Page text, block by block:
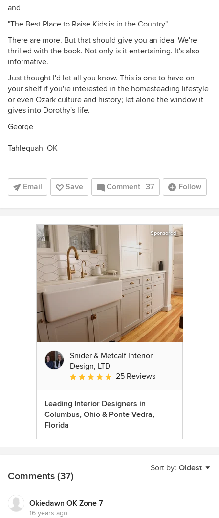
and
"The Best Place to Raise Kids is in the Country"
There are more. But that should give you an idea. We're
thrilled with the book. Not only is it entertaining. It's also
informative.
Just thought I'd let all you know. This is one to have on
your shelf if you're interested in the homesteading lifestyle
or even Ozark culture and history; let alone the window it
gives into Dorothy's life.
George
Tahlequah, OK
Email Save Comment 37 Follow
Sponsored
Snider & Metcalf Interior
Design, LTD
Average rating: 5 out of 5 stars
25 Reviews
Leading Interior Designers in
Columbus, Ohio & Ponte Vedra,
Florida
Sort by: Oldest
Comments (37)
Okiedawn OK Zone 7
16 years ago